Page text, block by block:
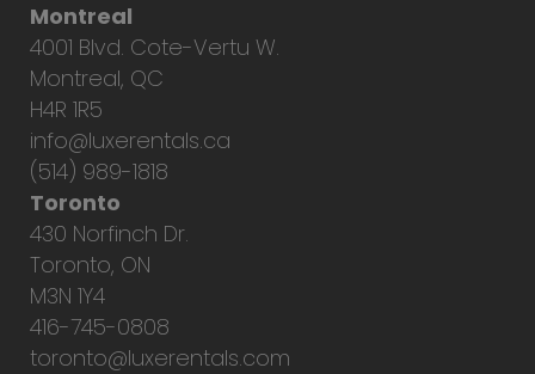
Montreal
4001 Blvd. Cote-Vertu W.
Montreal, QC
H4R 1R5
info@luxerentals.ca
(514) 989-1818
Toronto
430 Norfinch Dr.
Toronto, ON
M3N 1Y4
416-745-0808
toronto@luxerentals.com